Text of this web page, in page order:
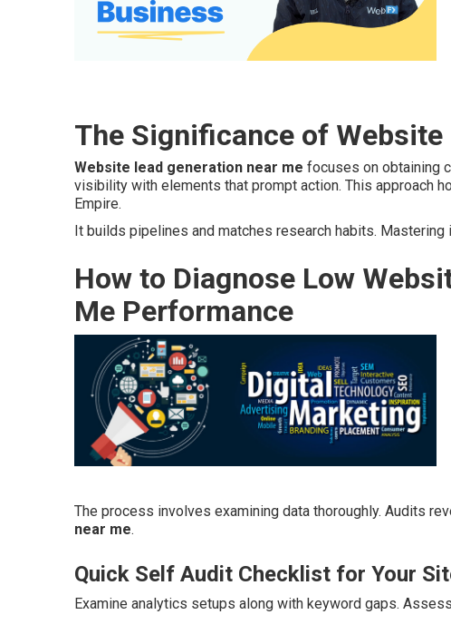
The Significance of Website
Website lead generation near me focuses on obtaining
visibility with elements that prompt action. This approach
Empire.
It builds pipelines and matches research habits. Mastering
How to Diagnose Low
Me Performance
The process involves examining data thoroughly. Audits
near me.
Quick Self Audit Checklist for Your
Examine analytics setups along with keyword gaps.